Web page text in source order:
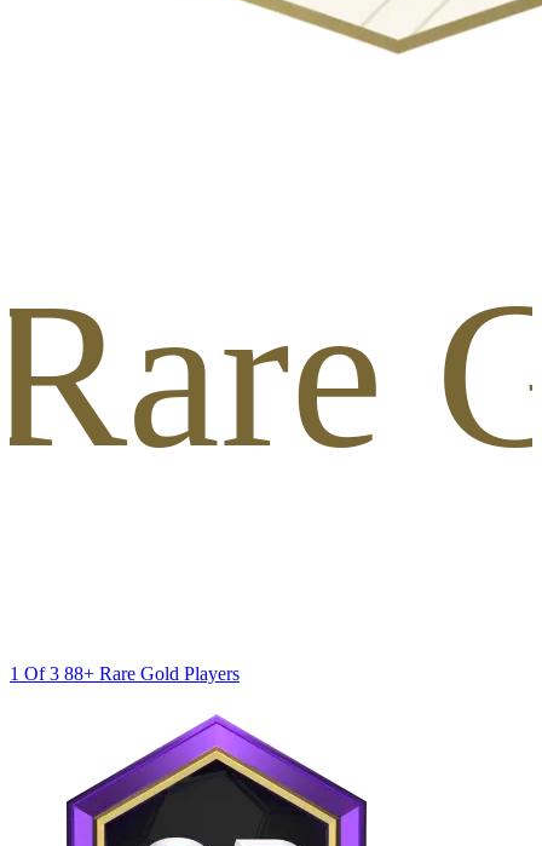
1 Of 3 88+ Rare Gold Players